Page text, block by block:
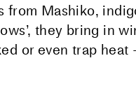
from Mashiko,
they bring in
or even trap